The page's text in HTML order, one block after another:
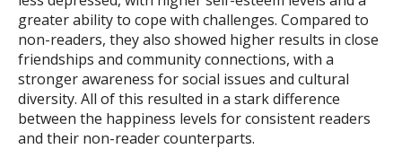
greater ability to cope with challenges. Compared to
non-readers, they also showed higher results in close
friendships and community connections, with a
stronger awareness for social issues and cultural
diversity. All of this resulted in a stark difference
between the happiness levels for consistent readers
and their non-reader counterparts.